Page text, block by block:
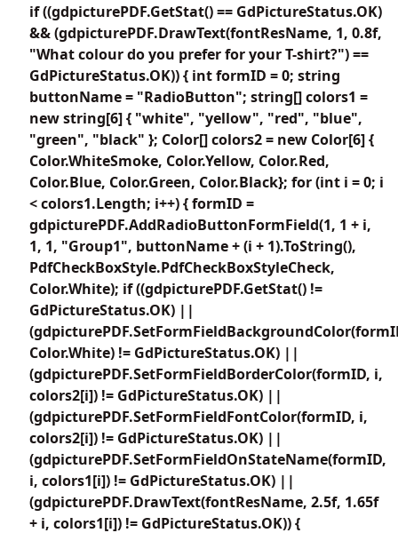
if ((gdpicturePDF.GetStat() == GdPictureStatus.OK)
&& (gdpicturePDF.DrawText(fontResName, 1, 0.8f,
"What colour do you prefer for your T-shirt?") ==
GdPictureStatus.OK)) { int formID = 0; string
buttonName = "RadioButton"; string[] colors1 =
new string[6] { "white", "yellow", "red", "blue",
"green", "black" }; Color[] colors2 = new Color[6] {
Color.WhiteSmoke, Color.Yellow, Color.Red,
Color.Blue, Color.Green, Color.Black}; for (int i = 0; i
< colors1.Length; i++) { formID =
gdpicturePDF.AddRadioButtonFormField(1, 1 + i,
1, 1, "Group1", buttonName + (i + 1).ToString(),
PdfCheckBoxStyle.PdfCheckBoxStyleCheck,
Color.White); if ((gdpicturePDF.GetStat() !=
GdPictureStatus.OK) ||
Color.White) != GdPictureStatus.OK) ||
(gdpicturePDF.SetFormFieldBorderColor(formID, i,
colors2[i]) != GdPictureStatus.OK) ||
(gdpicturePDF.SetFormFieldFontColor(formID, i,
colors2[i]) != GdPictureStatus.OK) ||
(gdpicturePDF.SetFormFieldOnStateName(formID,
i, colors1[i]) != GdPictureStatus.OK) ||
(gdpicturePDF.DrawText(fontResName, 2.5f, 1.65f
+ i, colors1[i]) != GdPictureStatus.OK)) {